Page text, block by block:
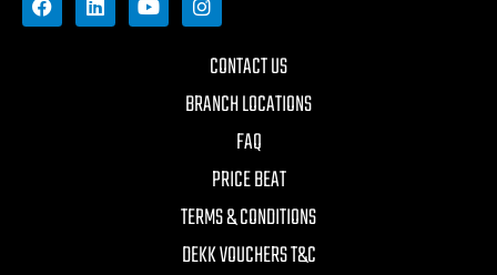
CONTACT US
BRANCH LOCATIONS
FAQ
PRICE BEAT
TERMS & CONDITIONS
DEKK VOUCHERS T&C